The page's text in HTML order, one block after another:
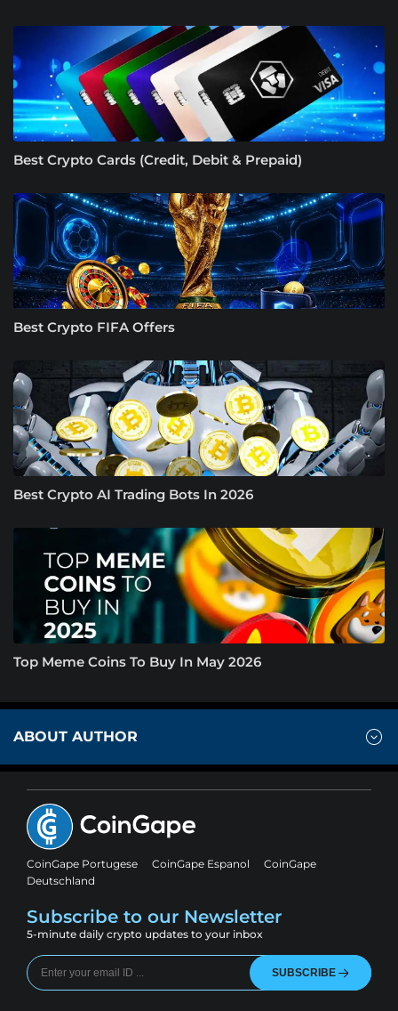
Best Crypto Cards (Credit, Debit & Prepaid)
Best Crypto FIFA Offers
Best Crypto AI Trading Bots In 2026
Top Meme Coins To Buy In May 2026
ABOUT AUTHOR
CoinGape Portugese CoinGape Espanol
CoinGape
Deutschland
Subscribe to our Newsletter
5-minute daily crypto updates to your inbox
SUBSCRIBE